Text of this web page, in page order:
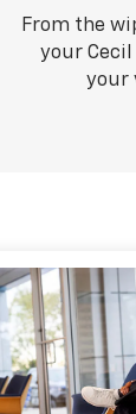
From the
your
your